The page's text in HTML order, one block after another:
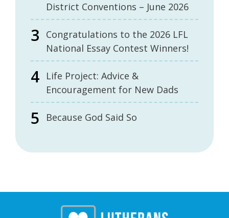
District Conventions – June 2026
Congratulations to the 2026 LFL
National Essay Contest Winners!
Life Project: Advice &
Encouragement for New Dads
Because God Said So